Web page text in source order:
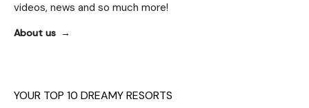
videos, news and so much more!
About us
YOUR TOP 10 DREAMY RESORTS